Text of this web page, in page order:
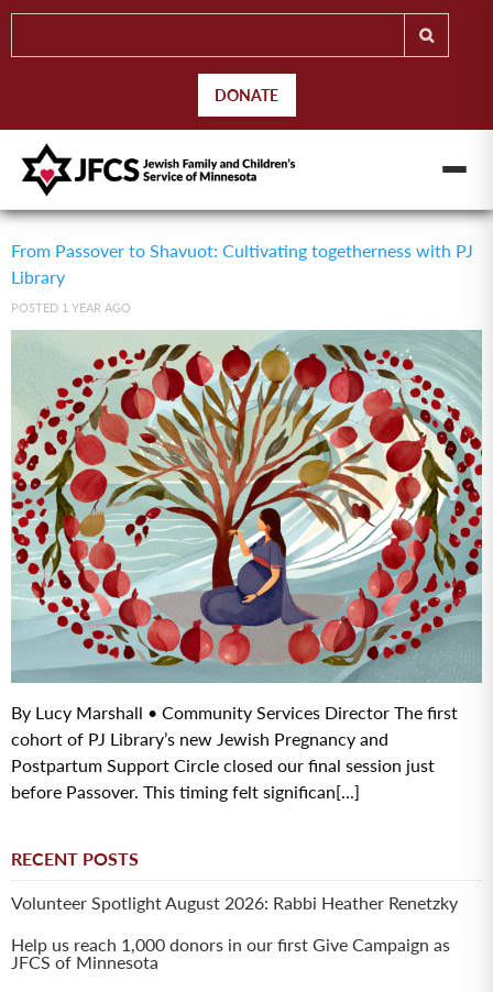
DONATE
From Passover to Shavuot: Cultivating togetherness with PJ
Library
POSTED 1 YEAR AGO
By Lucy Marshall • Community Services Director The first
cohort of PJ Library’s new Jewish Pregnancy and
Postpartum Support Circle closed our final session just
before Passover. This timing felt significan[...]
RECENT POSTS
Volunteer Spotlight August 2026: Rabbi Heather Renetzky
Help us reach 1,000 donors in our first Give Campaign as
JFCS of Minnesota